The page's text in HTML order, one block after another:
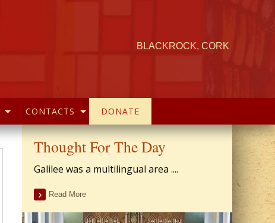
BLACKROCK, CORK
CONTACTS DONATE
Thought For The Day
Galilee was a multilingual area ....
Read More